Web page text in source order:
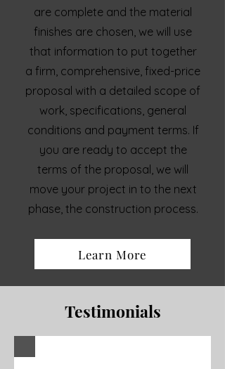
are complete and the material
finishes are chosen, we will use
that information to put together
a firm, comprehensive, fixed-price
proposal with a detailed scope of
work, specifications, general
conditions and payment terms. If
you are ready to accept the
terms of the proposal, we will
move your project in to the next
phase, the construction process.
Learn More
Testimonials